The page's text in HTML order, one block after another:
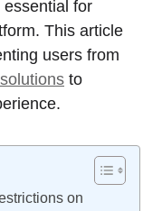
for
This article
users from
to
on